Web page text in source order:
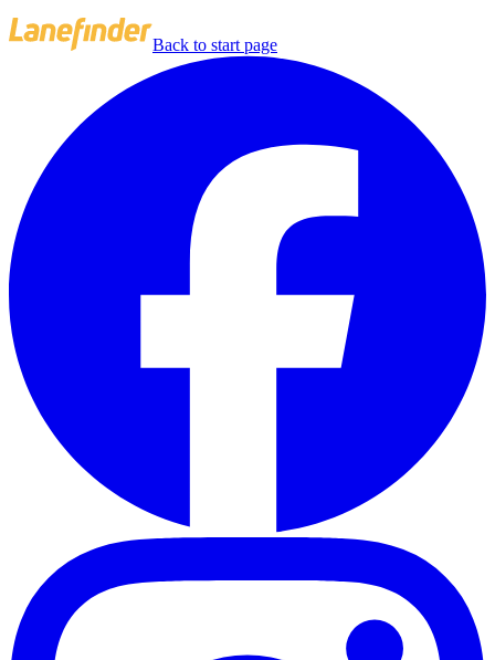
Back to start page